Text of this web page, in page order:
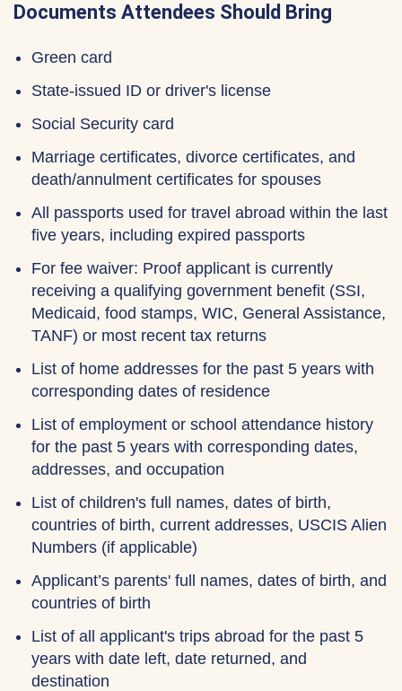
Documents Attendees Should Bring
Green card
State-issued ID or driver's license
Social Security card
Marriage certificates, divorce certificates, and
death/annulment certificates for spouses
All passports used for travel abroad within the last
five years, including expired passports
For fee waiver: Proof applicant is currently
receiving a qualifying government benefit (SSI,
Medicaid, food stamps, WIC, General Assistance,
TANF) or most recent tax returns
List of home addresses for the past 5 years with
corresponding dates of residence
List of employment or school attendance history
for the past 5 years with corresponding dates,
addresses, and occupation
List of children's full names, dates of birth,
countries of birth, current addresses, USCIS Alien
Numbers (if applicable)
Applicant’s parents' full names, dates of birth, and
countries of birth
List of all applicant's trips abroad for the past 5
years with date left, date returned, and
destination